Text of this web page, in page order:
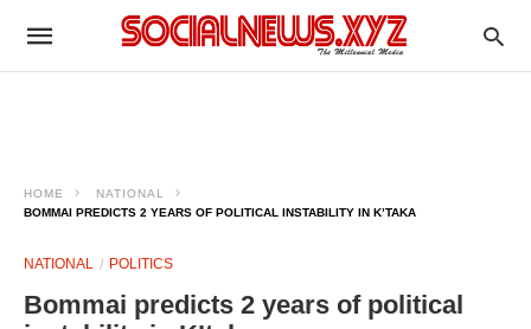
HOME
NATIONAL
BOMMAI PREDICTS 2 YEARS OF POLITICAL INSTABILITY IN K’TAKA
NATIONAL POLITICS
Bommai predicts 2 years of political